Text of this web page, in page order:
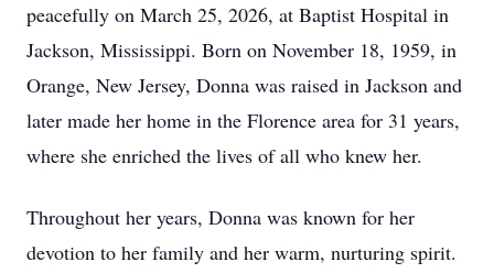
peacefully on March 25, 2026, at Baptist Hospital in
Jackson, Mississippi. Born on November 18, 1959, in
Orange, New Jersey, Donna was raised in Jackson and
later made her home in the Florence area for 31 years,
where she enriched the lives of all who knew her.
Throughout her years, Donna was known for her
devotion to her family and her warm, nurturing spirit.